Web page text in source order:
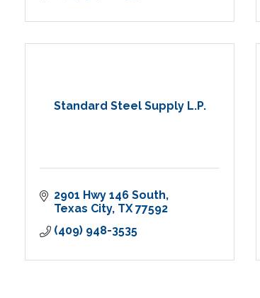
Standard Steel Supply L.P.
2901 Hwy 146 South
Texas City TX 77592
(409) 948-3535